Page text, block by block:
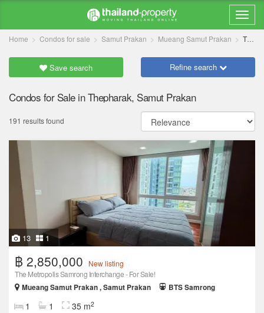
Home Condos for sale Samut Prakan Mueang Samut Prakan Thepharak
Save search Refine search
Condos for Sale in Thepharak, Samut Prakan
191 results found
13 1
฿ 2,850,000
New listing
The Metropolis Samrong Interchange - For Sale!
Mueang Samut Prakan , Samut Prakan
BTS Samrong
1 1 35 m2